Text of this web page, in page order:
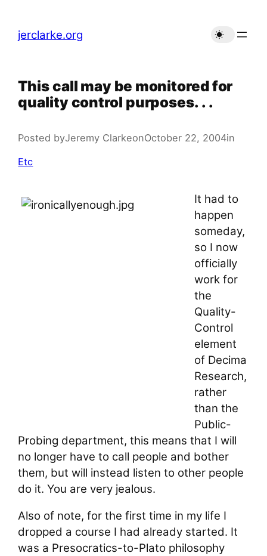
content
jerclarke.org
This call may be monitored for
quality control purposes. . .
Posted byJeremy ClarkeonOctober 22, 2004in
Etc
It had to
happen
someday,
so I now
officially
work for
the
Quality-
Control
element
of Decima
Research,
rather
than the
Public-
Probing department, this means that I will
no longer have to call people and bother
them, but will instead listen to other people
do it. You are very jealous.
Also of note, for the first time in my life I
dropped a course I had already started. It
was a Presocratics-to-Plato philosophy